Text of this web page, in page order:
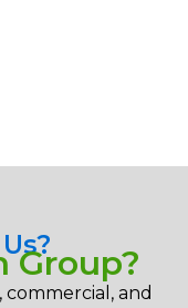
Group?
commercial, and